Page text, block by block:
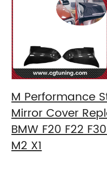
M Performance
Mirror Cover
BMW F20 F22
M2 X1